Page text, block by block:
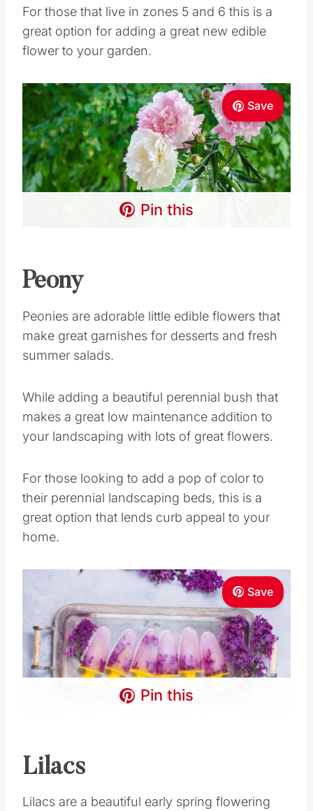
For those that live in zones 5 and 6 this is a
great option for adding a great new edible
flower to your garden.
Save
Pin this
Peony
Peonies are adorable little edible flowers that
make great garnishes for desserts and fresh
summer salads.
While adding a beautiful perennial bush that
makes a great low maintenance addition to
your landscaping with lots of great flowers.
For those looking to add a pop of color to
their perennial landscaping beds, this is a
great option that lends curb appeal to your
home.
Save
Pin this
Lilacs
Lilacs are a beautiful early spring flowering